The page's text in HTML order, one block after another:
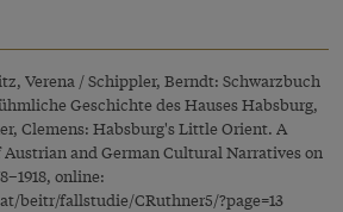
Verena / Schippler, Berndt: Schwarzbuch
Geschichte des Hauses Habsburg,
Clemens: Habsburg's Little Orient. A
and German Cultural Narratives on
online:
beitr/fallstudie/CRuthner5/?page=13